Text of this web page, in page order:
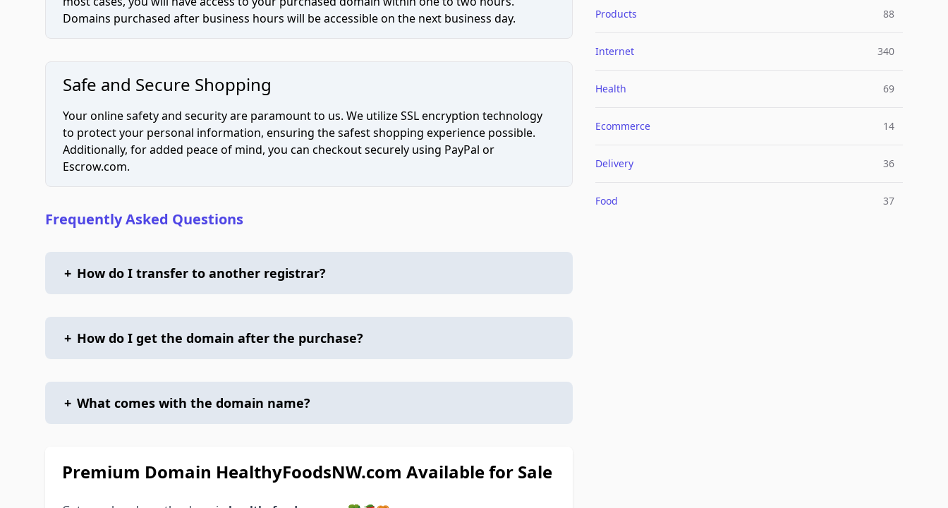
Domains purchased after business hours will be accessible on the next business day.
Safe and Secure Shopping
Your online safety and security are paramount to us. We utilize SSL encryption technology
to protect your personal information, ensuring the safest shopping experience possible.
Additionally, for added peace of mind, you can checkout securely using PayPal or
Escrow.com.
Frequently Asked Questions
+ How do I transfer to another registrar?
+ How do I get the domain after the purchase?
+ What comes with the domain name?
Premium Domain HealthyFoodsNW.com Available for Sale
Products 88
Internet 340
Health 69
Ecommerce 14
Delivery 36
Food 37